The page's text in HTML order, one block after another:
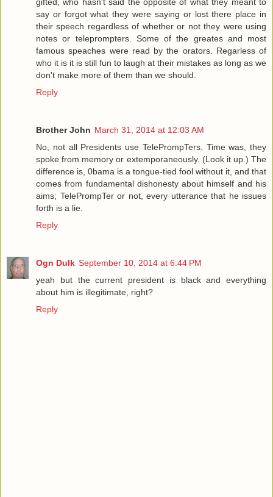
say or forgot what they were saying or lost there place in
their speech regardless of whether or not they were using
notes or teleprompters. Some of the greates and most
famous speaches were read by the orators. Regarless of
who it is it is still fun to laugh at their mistakes as long as we
don't make more of them than we should.
Reply
Brother John March 31, 2014 at 12:03 AM
No, not all Presidents use TelePrompTers. Time was, they
spoke from memory or extemporaneously. (Look it up.) The
difference is, 0bama is a tongue-tied fool without it, and that
comes from fundamental dishonesty about himself and his
aims; TelePrompTer or not, every utterance that he issues
forth is a lie.
Reply
Ogn Dulk September 10, 2014 at 6:44 PM
yeah but the current president is black and everything
about him is illegitimate, right?
Reply